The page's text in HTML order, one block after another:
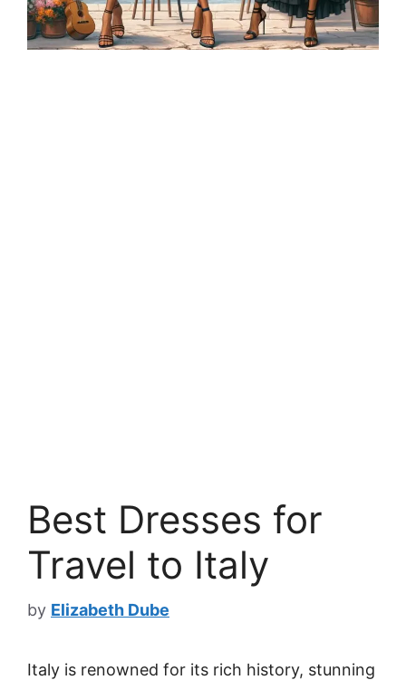
Best Dresses for
Travel to Italy
by Elizabeth Dube
Italy is renowned for its rich history, stunning